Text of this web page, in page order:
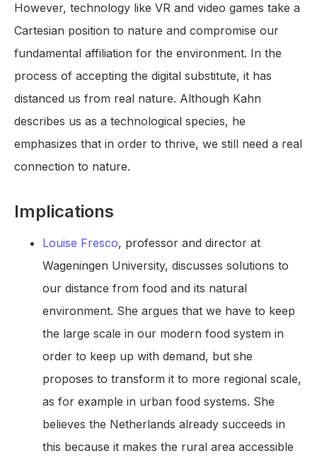
However, technology like VR and video games take a
Cartesian position to nature and compromise our
fundamental affiliation for the environment. In the
process of accepting the digital substitute, it has
distanced us from real nature. Although Kahn
describes us as a technological species, he
emphasizes that in order to thrive, we still need a real
connection to nature.
Implications
Louise Fresco, professor and director at
Wageningen University, discusses solutions to
our distance from food and its natural
environment. She argues that we have to keep
the large scale in our modern food system in
order to keep up with demand, but she
proposes to transform it to more regional scale,
as for example in urban food systems. She
believes the Netherlands already succeeds in
this because it makes the rural area accessible